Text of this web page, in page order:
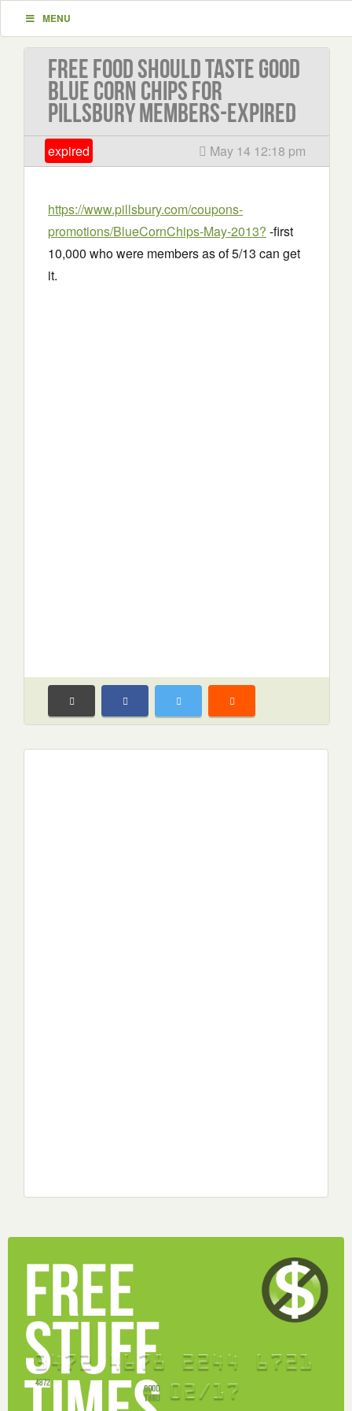
MENU
Free Food should taste good
blue corn chips for
Pillsbury members-EXPIRED
expired May 14 12:18 pm
https://www.pillsbury.com/coupons-
promotions/BlueCornChips-May-2013? -first
10,000 who were members as of 5/13 can get
it.